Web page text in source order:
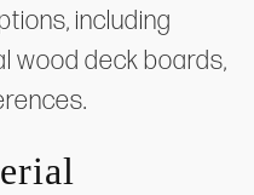
including
wood deck boards,